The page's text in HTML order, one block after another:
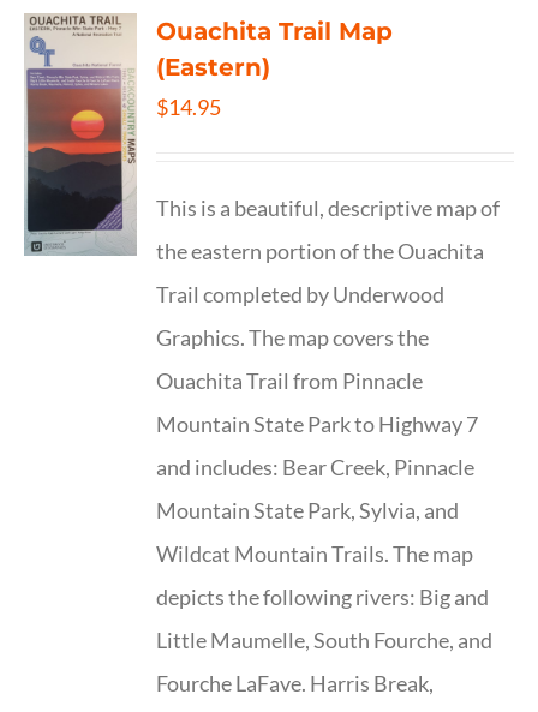
Ouachita Trail Map
(Eastern)
$14.95
This is a beautiful, descriptive map of
the eastern portion of the Ouachita
Trail completed by Underwood
Graphics. The map covers the
Ouachita Trail from Pinnacle
Mountain State Park to Highway 7
and includes: Bear Creek, Pinnacle
Mountain State Park, Sylvia, and
Wildcat Mountain Trails. The map
depicts the following rivers: Big and
Little Maumelle, South Fourche, and
Fourche LaFave. Harris Break,